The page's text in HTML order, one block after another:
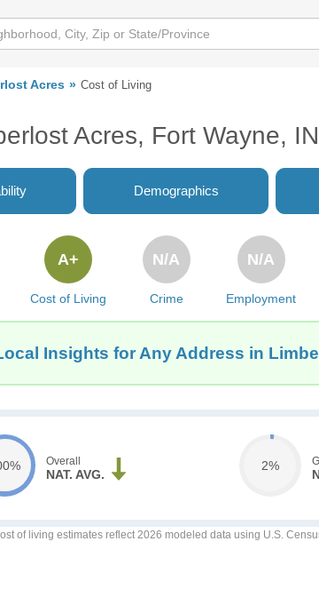
Acres Cost of Living
Acres, Fort Wayne, IN
Demographics
Cost of Living
A+
Crime
N/A
Employment
N/A
Insights for Any Address in
Overall
NAT. AVG.
2%
of living estimates reflect 2026 modeled data using U.S.